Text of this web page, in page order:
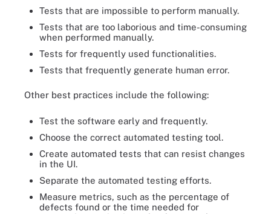
Tests that are impossible to perform manually.
Tests that are too laborious and time-consuming
when performed manually.
Tests for frequently used functionalities.
Tests that frequently generate human error.
Other best practices include the following:
Test the software early and frequently.
Choose the correct automated testing tool.
Create automated tests that can resist changes
in the UI.
Separate the automated testing efforts.
Measure metrics, such as the percentage of
defects found or the time needed for